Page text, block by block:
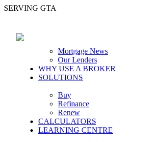
SERVING GTA
Mortgage News
Our Lenders
WHY USE A BROKER
SOLUTIONS
Buy
Refinance
Renew
CALCULATORS
LEARNING CENTRE